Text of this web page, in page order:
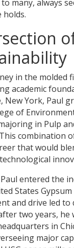
many, always
holds.
in the molded
academic
New York, Paul
of
in Pulp
combination
that would
entered the
States Gypsum
and drive led to
two years, he
in
major